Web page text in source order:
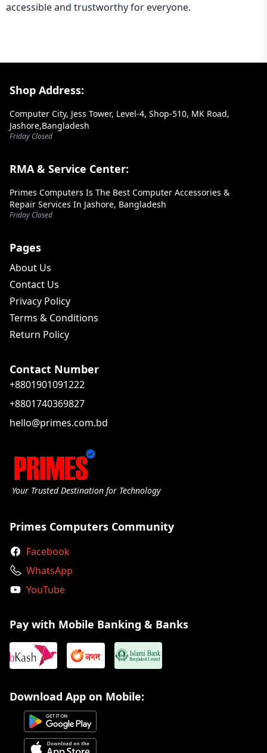
accessible and trustworthy for everyone.
Footer Section
Shop Address:
Computer City, Jess Tower, Level-4, Shop-510, MK Road,
Jashore,Bangladesh
Friday Closed
RMA & Service Center:
Primes Computers Is The Best Computer Accessories &
Repair Services In Jashore, Bangladesh
Friday Closed
Pages
About Us
Contact Us
Privacy Policy
Terms & Conditions
Return Policy
Contact Number
+8801901091222
+8801740369827
hello@primes.com.bd
Your Trusted Destination for Technology
Primes Computers Community
Facebook
WhatsApp
YouTube
Pay with Mobile Banking & Banks
Download App on Mobile: